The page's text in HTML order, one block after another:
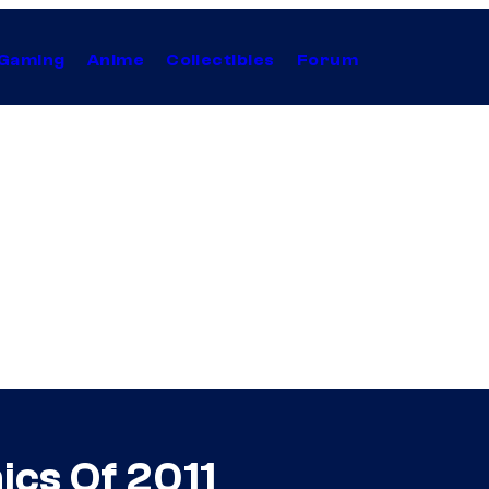
Anime Collectibles Forum
Of 2011